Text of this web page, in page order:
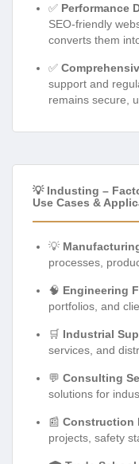
✅ Performance
SEO-friendly
converts them
✅
support and
remains secure,
💡 Industing –
Use Cases &
💡
processes,
🧠 Engineering
portfolios, and
🛒 Industrial
services, and
💬 Consulting
solutions for
📰 Construction
projects, safety